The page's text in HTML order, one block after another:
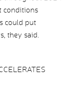
conditions
could put
they said.